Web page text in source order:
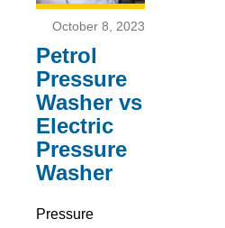
October 8, 2023
Petrol
Pressure
Washer vs
Electric
Pressure
Washer
Pressure